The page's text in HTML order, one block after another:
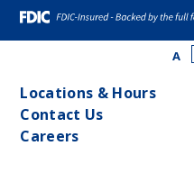
A
Locations & Hours
Contact Us
Careers